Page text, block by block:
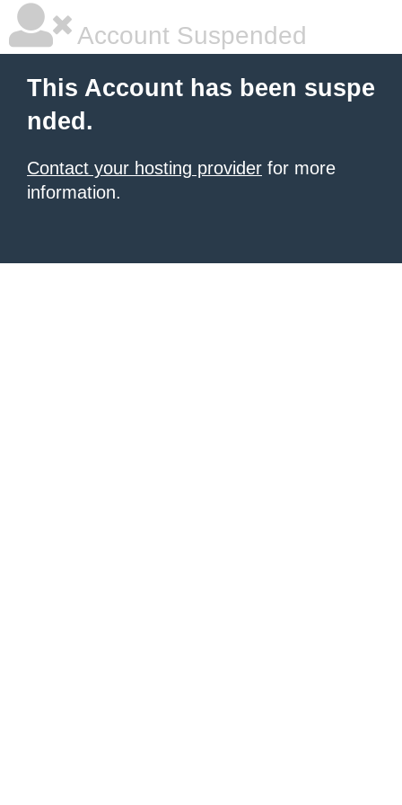
Account Suspended
This Account has been suspe
nded.
Contact your hosting provider for more
information.